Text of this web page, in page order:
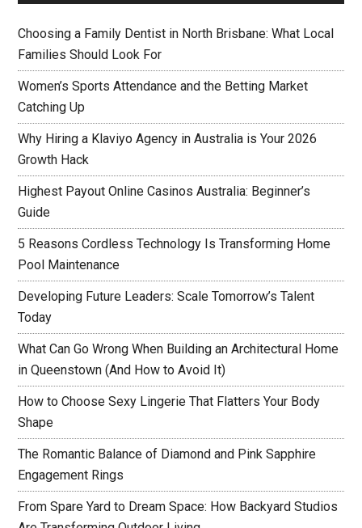
Choosing a Family Dentist in North Brisbane: What Local
Families Should Look For
Women’s Sports Attendance and the Betting Market
Catching Up
Why Hiring a Klaviyo Agency in Australia is Your 2026
Growth Hack
Highest Payout Online Casinos Australia: Beginner’s
Guide
5 Reasons Cordless Technology Is Transforming Home
Pool Maintenance
Developing Future Leaders: Scale Tomorrow’s Talent
Today
What Can Go Wrong When Building an Architectural Home
in Queenstown (And How to Avoid It)
How to Choose Sexy Lingerie That Flatters Your Body
Shape
The Romantic Balance of Diamond and Pink Sapphire
Engagement Rings
From Spare Yard to Dream Space: How Backyard Studios